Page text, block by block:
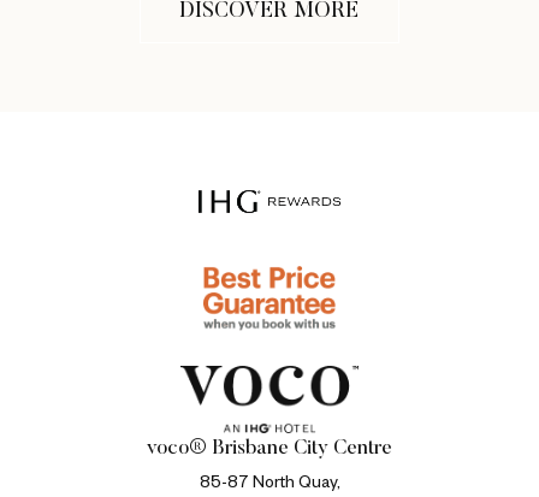
DISCOVER MORE
voco® Brisbane City Centre
85-87 North Quay,